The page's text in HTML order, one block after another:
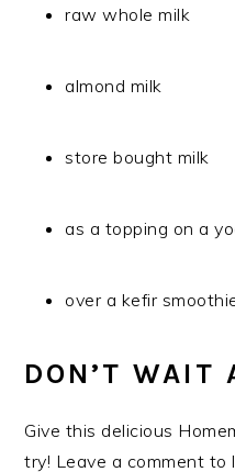
raw whole milk
almond milk
store bought milk
as a topping on a
over a kefir
DON’T WAIT
Give this delicious
try! Leave a comment